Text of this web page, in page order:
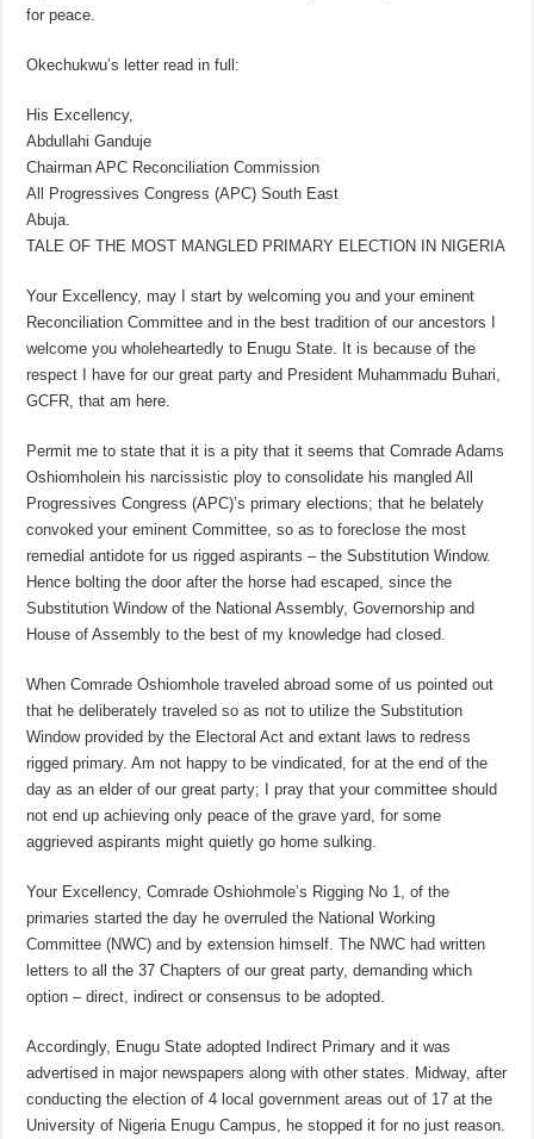
for peace.
Okechukwu’s letter read in full:
His Excellency,
Abdullahi Ganduje
Chairman APC Reconciliation Commission
All Progressives Congress (APC) South East
Abuja.
TALE OF THE MOST MANGLED PRIMARY ELECTION IN NIGERIA
Your Excellency, may I start by welcoming you and your eminent
Reconciliation Committee and in the best tradition of our ancestors I
welcome you wholeheartedly to Enugu State. It is because of the
respect I have for our great party and President Muhammadu Buhari,
GCFR, that am here.
Permit me to state that it is a pity that it seems that Comrade Adams
Oshiomholein his narcissistic ploy to consolidate his mangled All
Progressives Congress (APC)’s primary elections; that he belately
convoked your eminent Committee, so as to foreclose the most
remedial antidote for us rigged aspirants – the Substitution Window.
Hence bolting the door after the horse had escaped, since the
Substitution Window of the National Assembly, Governorship and
House of Assembly to the best of my knowledge had closed.
When Comrade Oshiomhole traveled abroad some of us pointed out
that he deliberately traveled so as not to utilize the Substitution
Window provided by the Electoral Act and extant laws to redress
rigged primary. Am not happy to be vindicated, for at the end of the
day as an elder of our great party; I pray that your committee should
not end up achieving only peace of the grave yard, for some
aggrieved aspirants might quietly go home sulking.
Your Excellency, Comrade Oshiohmole’s Rigging No 1, of the
primaries started the day he overruled the National Working
Committee (NWC) and by extension himself. The NWC had written
letters to all the 37 Chapters of our great party, demanding which
option – direct, indirect or consensus to be adopted.
Accordingly, Enugu State adopted Indirect Primary and it was
advertised in major newspapers along with other states. Midway, after
conducting the election of 4 local government areas out of 17 at the
University of Nigeria Enugu Campus, he stopped it for no just reason.